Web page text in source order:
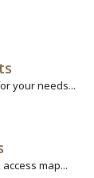
your needs...
map...